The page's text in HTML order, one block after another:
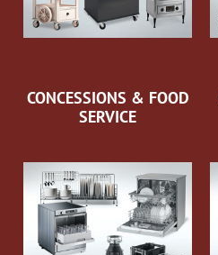
CONCESSIONS & FOOD
SERVICE